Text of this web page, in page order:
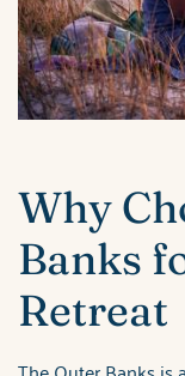
Why
Banks
Retreat